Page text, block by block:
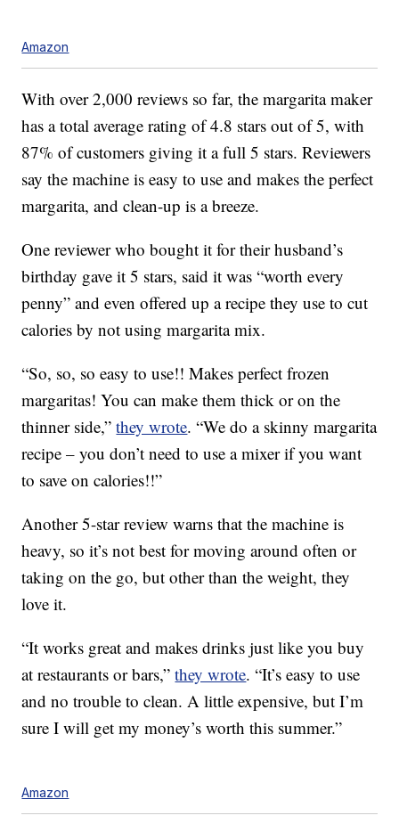
Amazon
With over 2,000 reviews so far, the margarita maker
has a total average rating of 4.8 stars out of 5, with
87% of customers giving it a full 5 stars. Reviewers
say the machine is easy to use and makes the perfect
margarita, and clean-up is a breeze.
One reviewer who bought it for their husband’s
birthday gave it 5 stars, said it was “worth every
penny” and even offered up a recipe they use to cut
calories by not using margarita mix.
“So, so, so easy to use!! Makes perfect frozen
margaritas! You can make them thick or on the
thinner side,”they wrote. “We do a skinny margarita
recipe – you don’t need to use a mixer if you want
to save on calories!!”
Another 5-star review warns that the machine is
heavy, so it’s not best for moving around often or
taking on the go, but other than the weight, they
love it.
“It works great and makes drinks just like you buy
at restaurants or bars,”they wrote. “It’s easy to use
and no trouble to clean. A little expensive, but I’m
sure I will get my money’s worth this summer.”
Amazon